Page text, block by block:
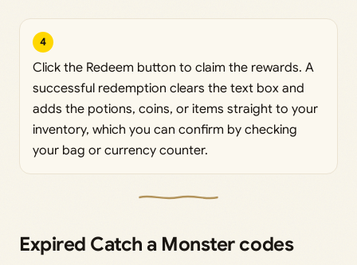
4
Click the Redeem button to claim the rewards. A
successful redemption clears the text box and
adds the potions, coins, or items straight to your
inventory, which you can confirm by checking
your bag or currency counter.
Expired Catch a Monster codes